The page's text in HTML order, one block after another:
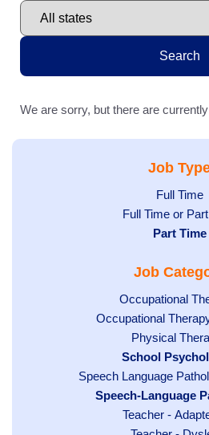
Search
We are sorry, but there are
Job
Show
jobs
filed
Full Time
Show
under
Full Time or
Hide
filed
Part Time
Job
Show
jobs
filed
under
Occupational
Show
under
Occupational
Show
jobs
filed
under
Physical
Hide
jobs
filed
under
School
Show
jobs
Speech Language
Hide
Speech-Language
Show
Teacher -